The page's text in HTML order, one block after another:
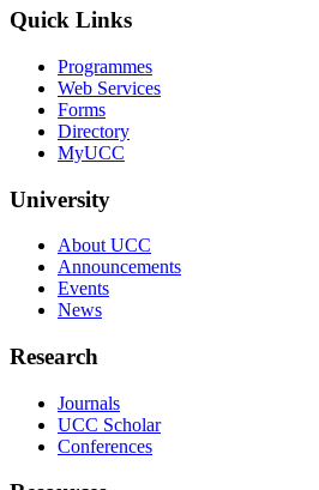
Quick Links
Programmes
Web Services
Forms
Directory
MyUCC
University
About UCC
Announcements
Events
News
Research
Journals
UCC Scholar
Conferences